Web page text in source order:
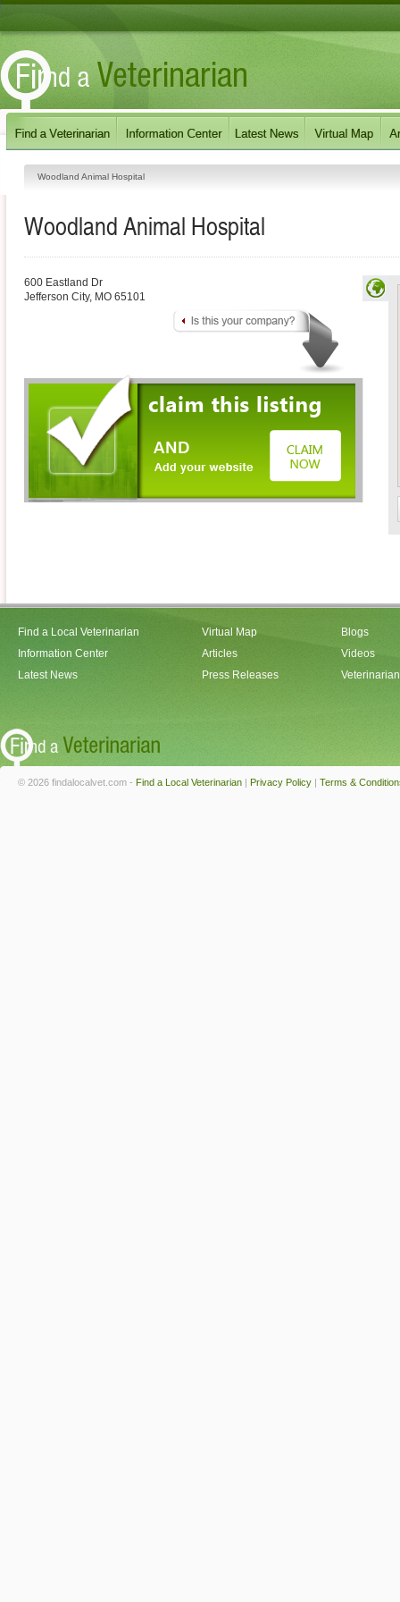
Woodland Animal Hospital
Woodland Animal Hospital
600 Eastland Dr
Jefferson City, MO 65101
Find a Local Veterinarian
Information Center
Latest News
Virtual Map
Articles
Press Releases
Blogs
Videos
© 2026 findalocalvet.com - Find a Local Veterinarian | Privacy Policy | Terms &